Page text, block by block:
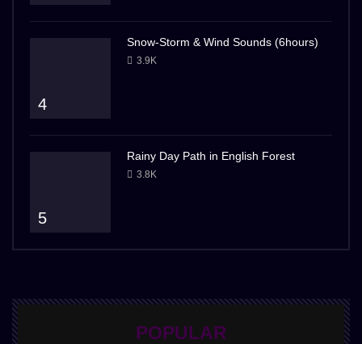
4
Snow-Storm & Wind Sounds (6hours)
3.9K
5
Rainy Day Path in English Forest
3.8K
POPULAR